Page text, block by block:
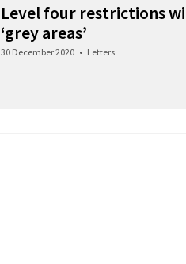
Level four restrictions
‘grey areas’
30 December 2020 • Letters